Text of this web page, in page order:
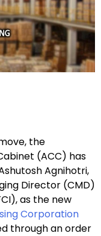
the
(ACC) has
Agnihotri,
Director (CMD)
as the new
Corporation
through an order